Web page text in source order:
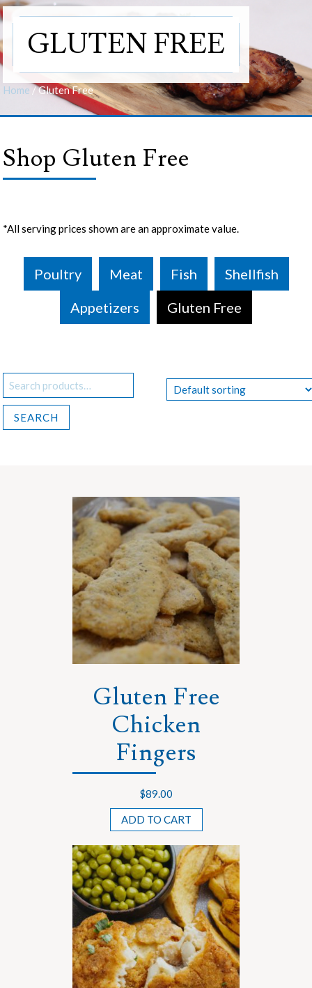
GLUTEN FREE
Home /Gluten Free
Shop Gluten Free
*All serving prices shown are an approximate value.
Poultry Meat Fish
Shellfish
Appetizers
Gluten Free
Search
for:
SEARCH
Gluten Free
Chicken
Fingers
$89.00
ADD TO CART